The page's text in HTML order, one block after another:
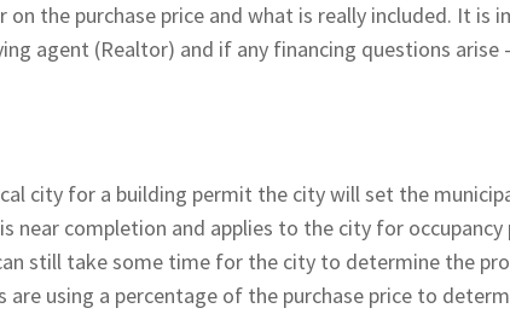
on the purchase price and what is really included. It is
agent (Realtor) and if any financing questions
city for a building permit the city will set the
near completion and applies to the city for
still take some time for the city to determine the
are using a percentage of the purchase price to